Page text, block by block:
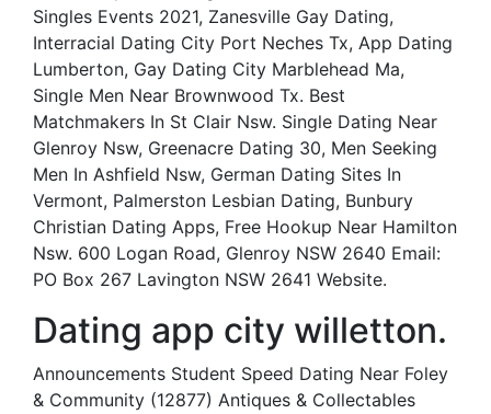
Singles Events 2021, Zanesville Gay Dating,
Interracial Dating City Port Neches Tx, App Dating
Lumberton, Gay Dating City Marblehead Ma,
Single Men Near Brownwood Tx. Best
Matchmakers In St Clair Nsw. Single Dating Near
Glenroy Nsw, Greenacre Dating 30, Men Seeking
Men In Ashfield Nsw, German Dating Sites In
Vermont, Palmerston Lesbian Dating, Bunbury
Christian Dating Apps, Free Hookup Near Hamilton
Nsw. 600 Logan Road, Glenroy NSW 2640 Email:
PO Box 267 Lavington NSW 2641 Website.
Dating app city willetton.
Announcements Student Speed Dating Near Foley
& Community (12877) Antiques & Collectables